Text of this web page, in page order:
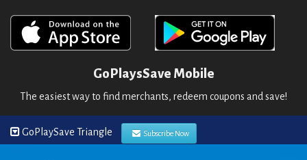
GoPlaysSave Mobile
The easiest way to find merchants, redeem coupons and save!
GoPlaySave Triangle Subscribe Now